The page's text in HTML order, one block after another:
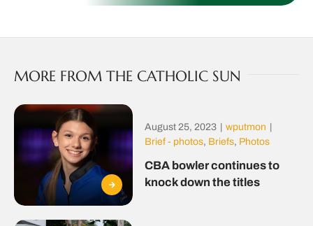
MORE FROM THE CATHOLIC SUN
August 25, 2023 wputmon
Brief - photos, Briefs, Photos
CBA bowler continues to
knock down the titles